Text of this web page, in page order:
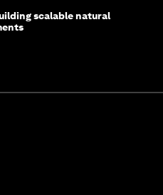
scalable natural